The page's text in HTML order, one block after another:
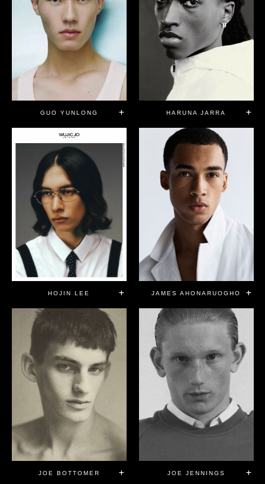
GUO YUNLONG HARUNA JARRA
HOJIN LEE JAMES AHONARUOGHO
JOE BOTTOMER JOE JENNINGS